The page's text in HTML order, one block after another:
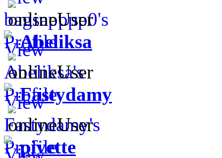
Abeliksa
Fastydamy
pivette